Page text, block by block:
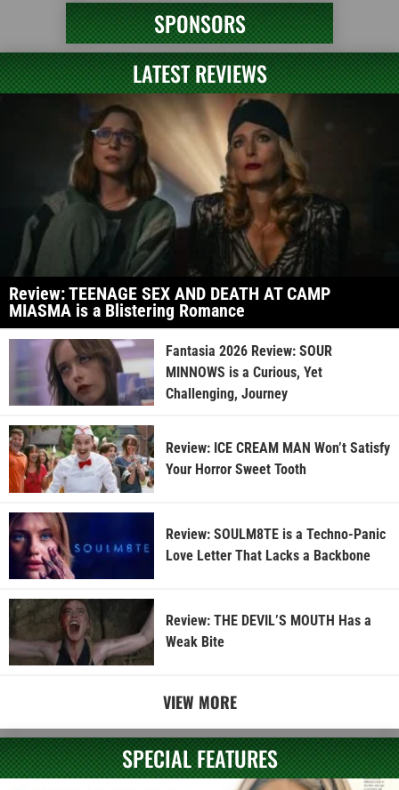
SPONSORS
LATEST REVIEWS
Review: TEENAGE SEX AND DEATH AT CAMP
MIASMA is a Blistering Romance
Fantasia 2026 Review: SOUR
MINNOWS is a Curious, Yet
Challenging, Journey
Review: ICE CREAM MAN Won’t Satisfy
Your Horror Sweet Tooth
Review: SOULM8TE is a Techno-Panic
Love Letter That Lacks a Backbone
Review: THE DEVIL’S MOUTH Has a
Weak Bite
VIEW MORE
SPECIAL FEATURES